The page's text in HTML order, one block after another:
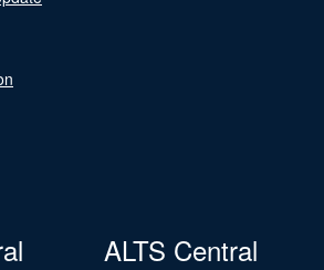
ALTS Central